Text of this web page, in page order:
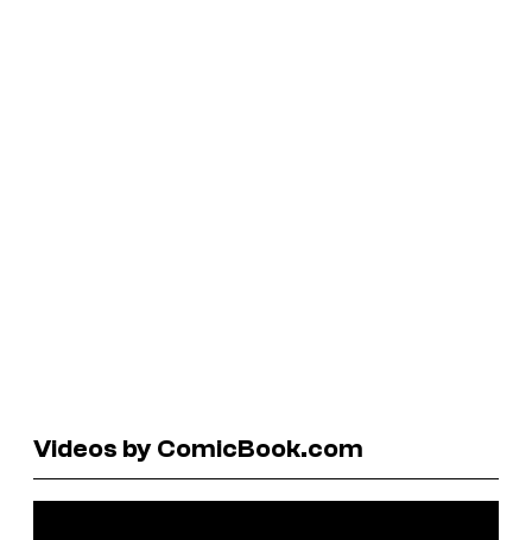
Videos by ComicBook.com